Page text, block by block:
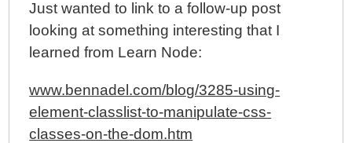
Just wanted to link to a follow-up post
looking at something interesting that I
learned from Learn Node:
www.bennadel.com/blog/3285-using-
element-classlist-to-manipulate-css-
classes-on-the-dom.htm